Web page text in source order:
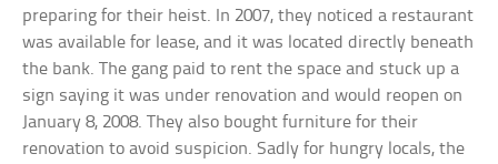
preparing for their heist. In 2007, they noticed a restaurant
was available for lease, and it was located directly beneath
the bank. The gang paid to rent the space and stuck up a
sign saying it was under renovation and would reopen on
January 8, 2008. They also bought furniture for their
renovation to avoid suspicion. Sadly for hungry locals, the